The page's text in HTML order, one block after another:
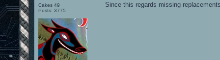
Cakes 49
Posts: 3775
Since this regards missing